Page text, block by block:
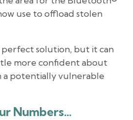
use to offload stolen
perfect solution, but it can
more confident about
a potentially vulnerable
Numbers…